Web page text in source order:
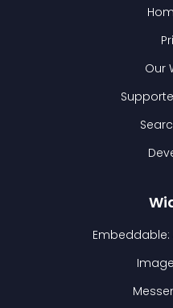
Our
Embeddable: